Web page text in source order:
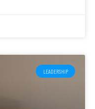
LEADERSHIP